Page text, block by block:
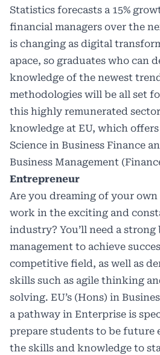
Statistics forecasts a 15%
financial managers over the
is changing as digital
apace, so graduates who can
knowledge of the newest
methodologies will be all set
this highly remunerated
knowledge at EU, which
Science in Business Finance
Business Management
Entrepreneur
Are you dreaming of your
work in the exciting and
industry? You’ll need a strong
management to achieve
competitive field, as well as
skills such as agile thinking
solving. EU’s (Hons) in
a pathway in Enterprise is
prepare students to be future
the skills and knowledge to